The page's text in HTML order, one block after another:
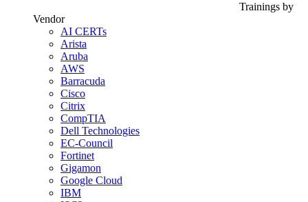
Trainings by
Vendor
AI CERTs
Arista
Aruba
AWS
Barracuda
Cisco
Citrix
CompTIA
Dell Technologies
EC-Council
Fortinet
Gigamon
Google Cloud
IBM